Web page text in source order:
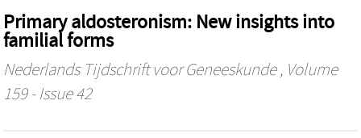
Primary aldosteronism: New insights into
familial forms
Nederlands Tijdschrift voor Geneeskunde, Volume
159 - Issue 42